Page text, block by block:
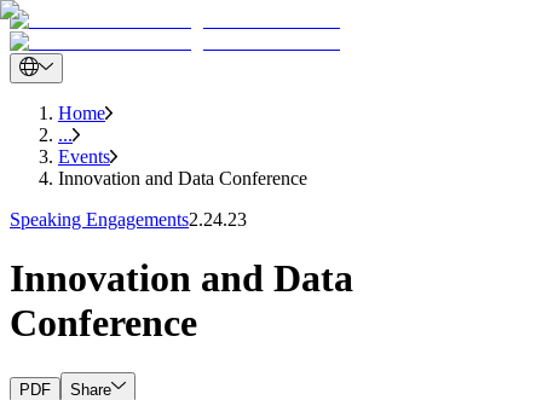
Home
...
Events
Innovation and Data Conference
Speaking Engagements2.24.23
Innovation and Data
Conference
PDF
Share